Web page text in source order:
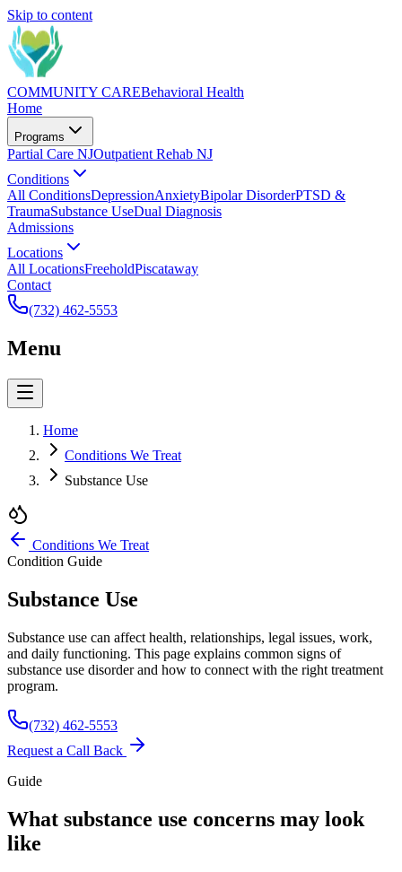
Skip to content
COMMUNITY CAREBehavioral Health
Home
Programs
Partial Care NJOutpatient Rehab NJ
Conditions
All ConditionsDepressionAnxietyBipolar DisorderPTSD &
TraumaSubstance UseDual Diagnosis
Admissions
Locations
All LocationsFreeholdPiscataway
Contact
(732) 462-5553
Menu
Home
Conditions We Treat
Substance Use
Conditions We Treat
Condition Guide
Substance Use
Substance use can affect health, relationships, legal issues, work,
and daily functioning. This page explains common signs of
substance use disorder and how to connect with the right treatment
program.
(732) 462-5553
Request a Call Back
Guide
What substance use concerns may look
like